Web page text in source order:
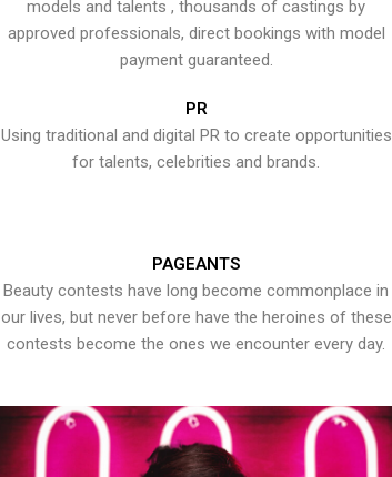
models and talents , thousands of castings by
approved professionals, direct bookings with model
payment guaranteed.
PR
Using traditional and digital PR to create opportunities
for talents, celebrities and brands.
PAGEANTS
Beauty contests have long become commonplace in
our lives, but never before have the heroines of these
contests become the ones we encounter every day.